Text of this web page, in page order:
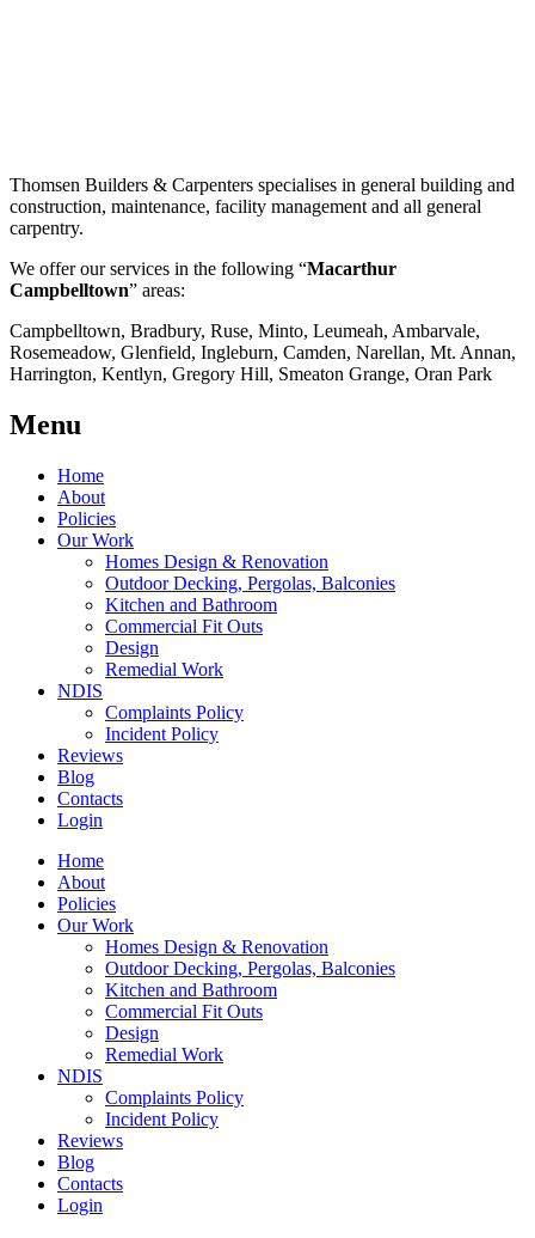
Thomsen Builders & Carpenters specialises in general building and
construction, maintenance, facility management and all general
carpentry.
We offer our services in the following “Macarthur
Campbelltown” areas:
Campbelltown, Bradbury, Ruse, Minto, Leumeah, Ambarvale,
Rosemeadow, Glenfield, Ingleburn, Camden, Narellan, Mt. Annan,
Harrington, Kentlyn, Gregory Hill, Smeaton Grange, Oran Park
Menu
Home
About
Policies
Our Work
Homes Design & Renovation
Outdoor Decking, Pergolas, Balconies
Kitchen and Bathroom
Commercial Fit Outs
Design
Remedial Work
NDIS
Complaints Policy
Incident Policy
Reviews
Blog
Contacts
Login
Home
About
Policies
Our Work
Homes Design & Renovation
Outdoor Decking, Pergolas, Balconies
Kitchen and Bathroom
Commercial Fit Outs
Design
Remedial Work
NDIS
Complaints Policy
Incident Policy
Reviews
Blog
Contacts
Login